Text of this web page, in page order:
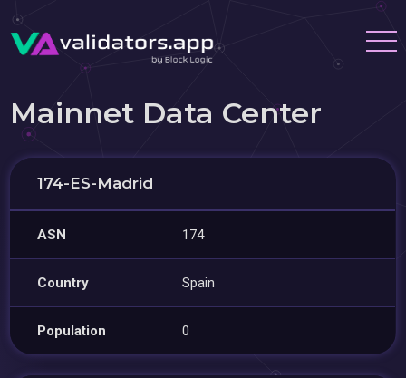
Mainnet Data Center
174-ES-Madrid
ASN 174
Country Spain
Population 0